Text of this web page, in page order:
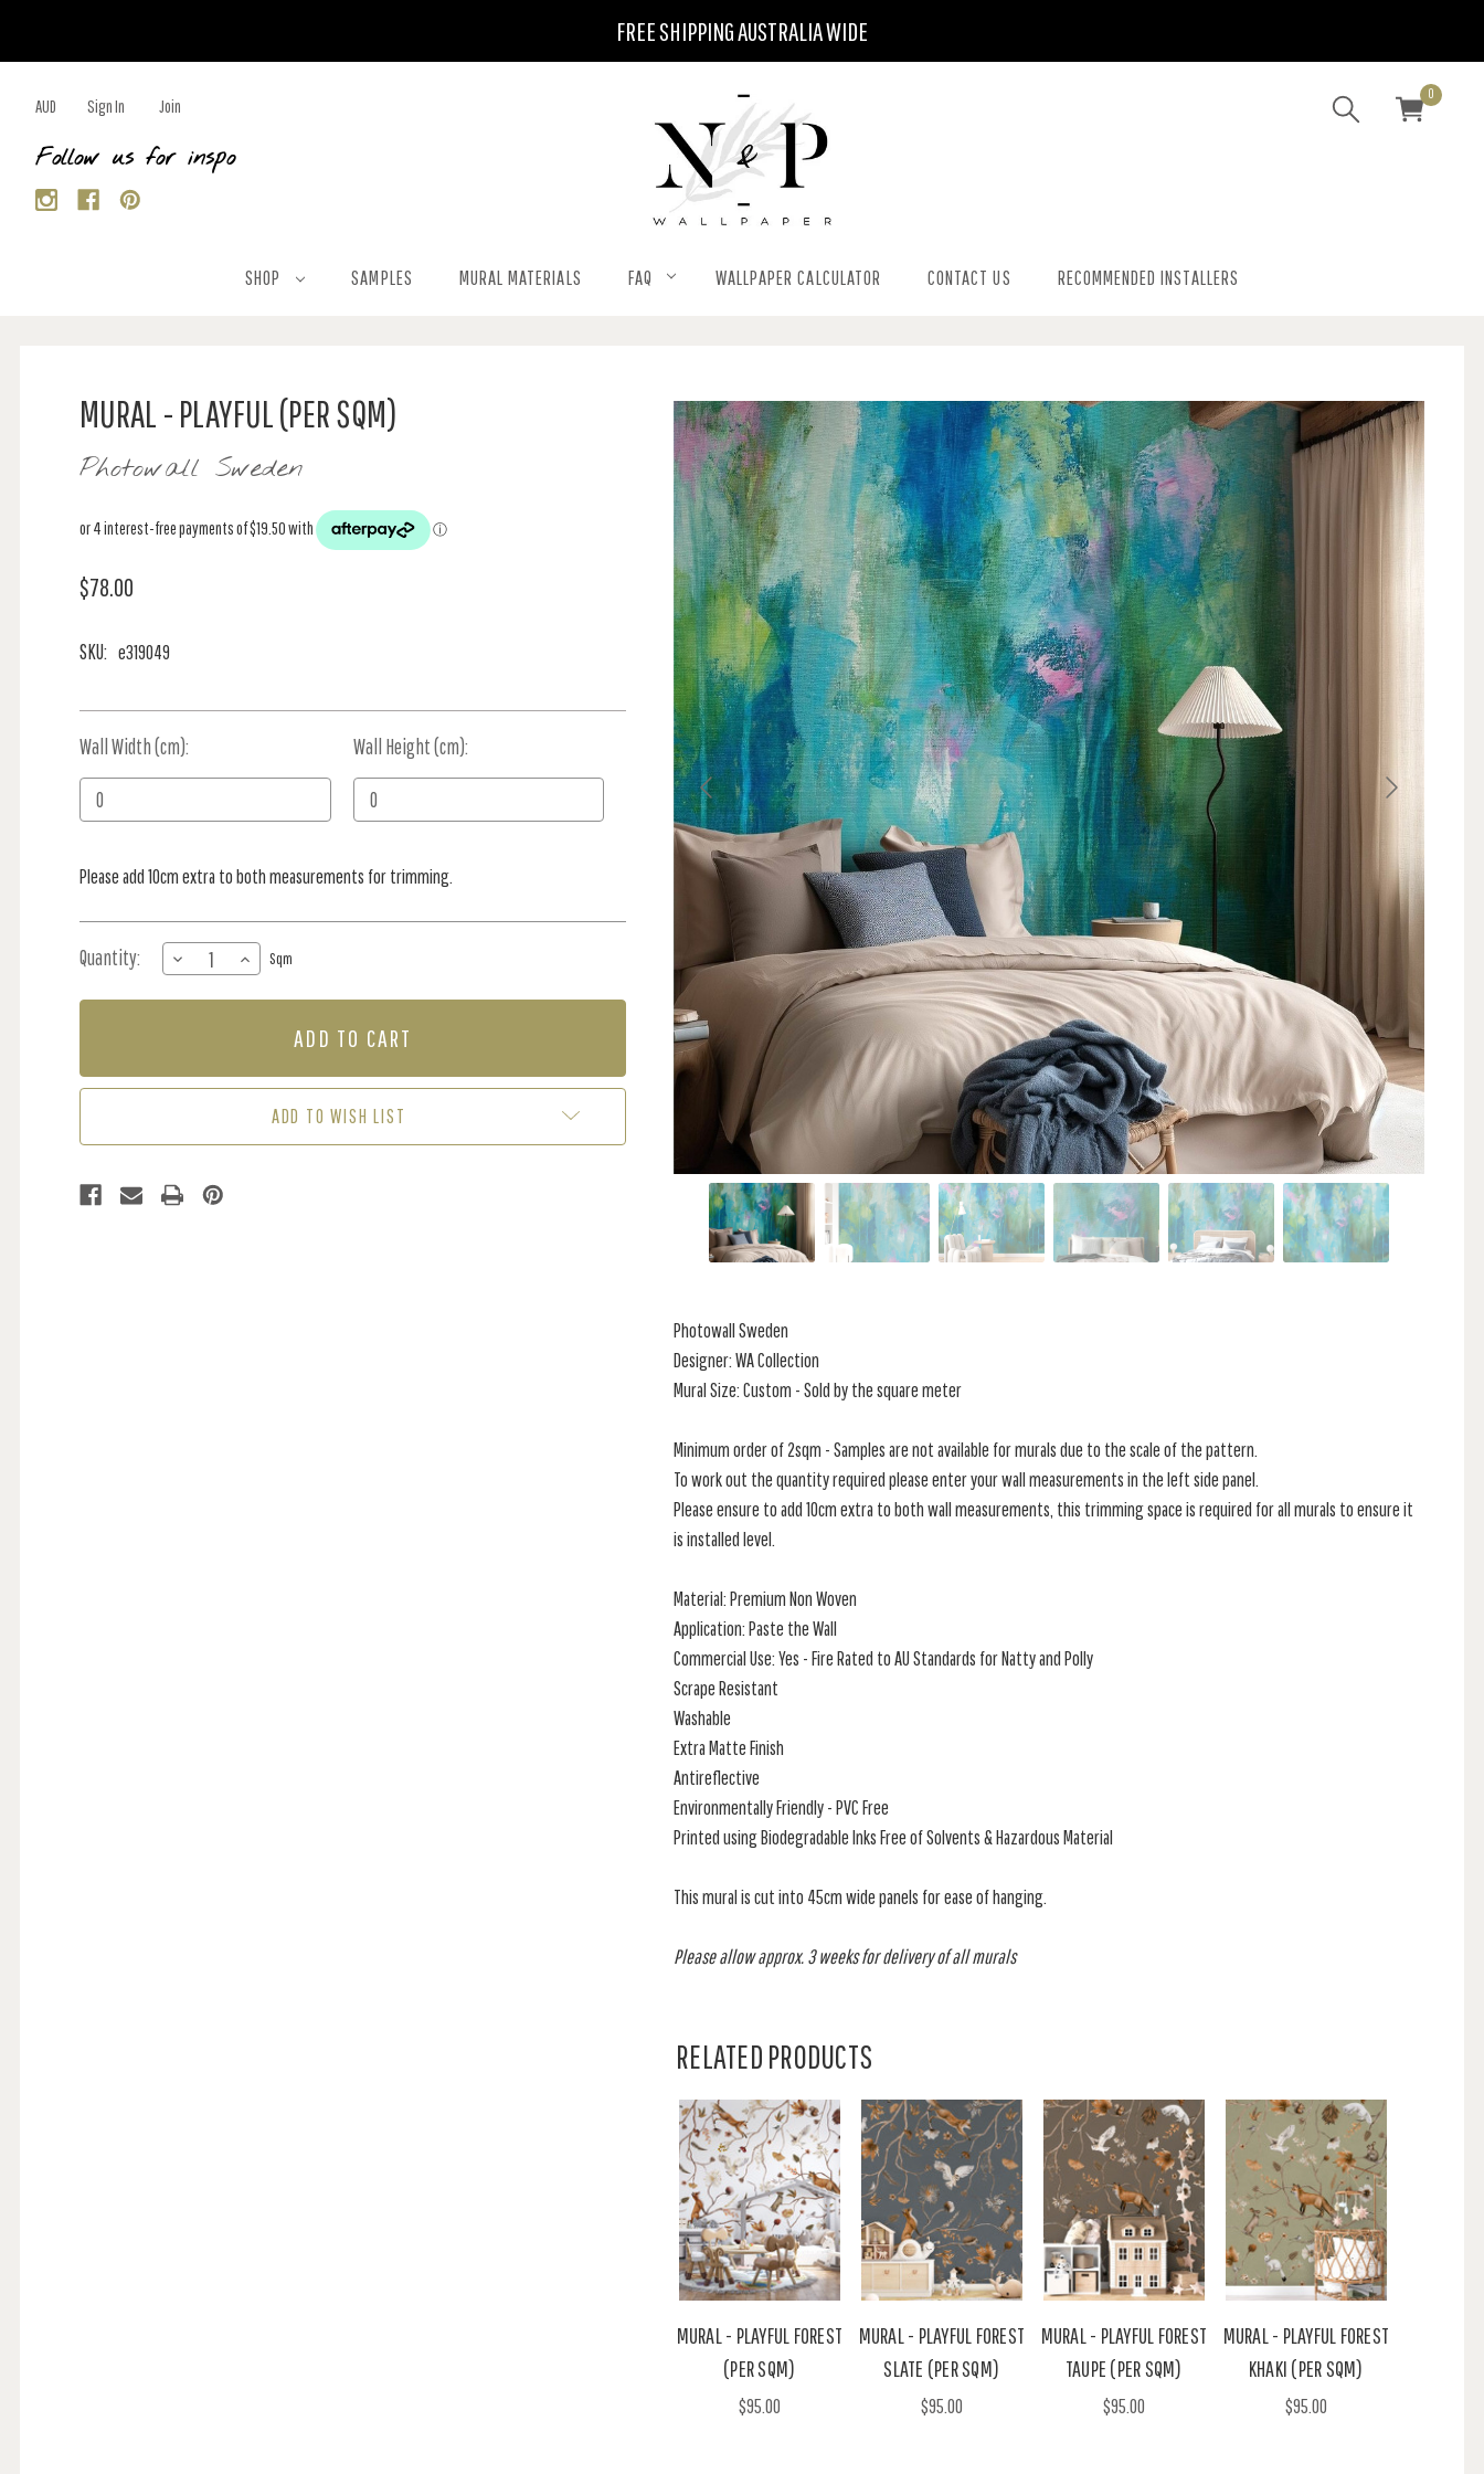
FREE SHIPPING AUSTRALIA WIDE
AUD Sign In Join
Follow us for inspo
0
SHOP SAMPLES MURAL MATERIALS FAQ WALLPAPER CALCULATOR CONTACT US RECOMMENDED INSTALLERS
MURAL - PLAYFUL (PER SQM)
Photowall Sweden
$78.00
SKU: e319049
Wall Width (cm): Wall Height (cm):
Current
Stock:
Please add 10cm extra to both measurements for trimming.
Quantity:
DECREASE
QUANTITY
OF
(PER
INCREASE
QUANTITY
OF
(PER
Sqm
ADD TO WISH LIST
Photowall Sweden
Designer: WA Collection
Mural Size: Custom - Sold by the square meter
Minimum order of 2sqm - Samples are not available for murals due to the scale of the pattern.
To work out the quantity required please enter your wall measurements in the left side panel.
Please ensure to add 10cm extra to both wall measurements, this trimming space is required for all murals to ensure it
is installed level.
Material: Premium Non Woven
Application: Paste the Wall
Commercial Use: Yes - Fire Rated to AU Standards for Natty and Polly
Scrape Resistant
Washable
Extra Matte Finish
Antireflective
Environmentally Friendly - PVC Free
Printed using Biodegradable Inks Free of Solvents & Hazardous Material
This mural is cut into 45cm wide panels for ease of hanging.
Please allow approx. 3 weeks for delivery of all murals
RELATED PRODUCTS
MURAL - PLAYFUL FOREST
(PER SQM)
$95.00
MURAL - PLAYFUL FOREST
SLATE (PER SQM)
$95.00
MURAL - PLAYFUL FOREST
TAUPE (PER SQM)
$95.00
MURAL - PLAYFUL FOREST
KHAKI (PER SQM)
$95.00